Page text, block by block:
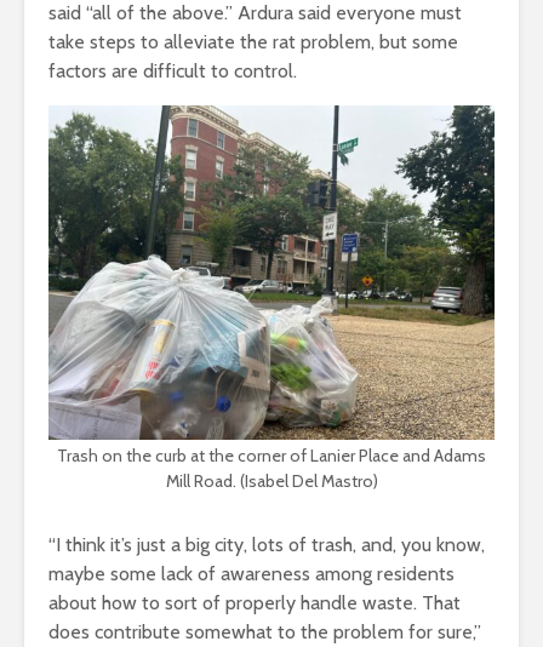
said “all of the above.” Ardura said everyone must
take steps to alleviate the rat problem, but some
factors are difficult to control.
Trash on the curb at the corner of Lanier Place and Adams
Mill Road. (Isabel Del Mastro)
“I think it’s just a big city, lots of trash, and, you know,
maybe some lack of awareness among residents
about how to sort of properly handle waste. That
does contribute somewhat to the problem for sure,”